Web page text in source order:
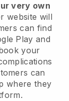
very own
website will
can find
Play and
your
can
where they